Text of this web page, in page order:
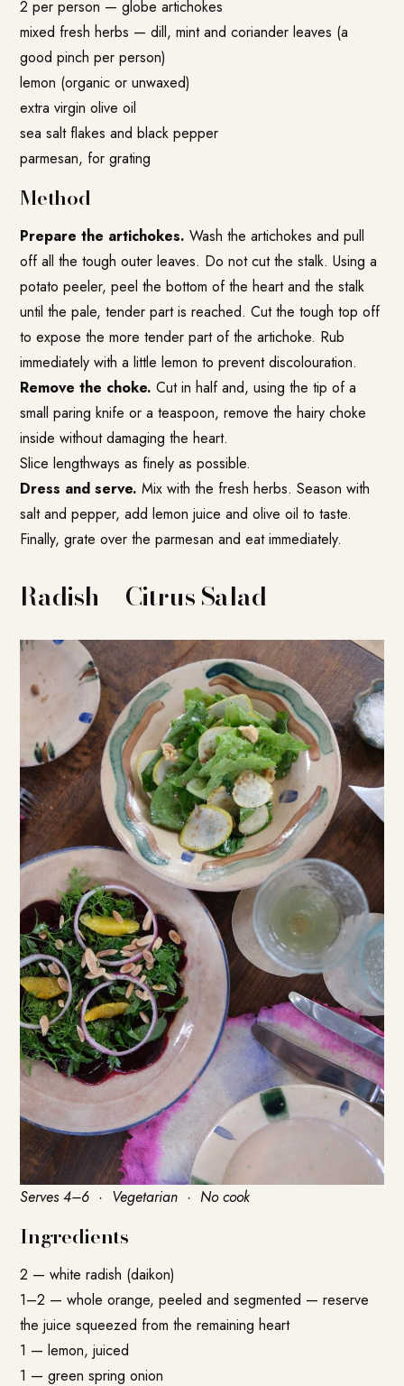
2 per person — globe artichokes
mixed fresh herbs — dill, mint and coriander leaves (a
good pinch per person)
lemon (organic or unwaxed)
extra virgin olive oil
sea salt flakes and black pepper
parmesan, for grating
Method
Prepare the artichokes.Wash the artichokes and pull
off all the tough outer leaves. Do not cut the stalk. Using a
potato peeler, peel the bottom of the heart and the stalk
until the pale, tender part is reached. Cut the tough top off
to expose the more tender part of the artichoke. Rub
immediately with a little lemon to prevent discolouration.
Remove the choke.Cut in half and, using the tip of a
small paring knife or a teaspoon, remove the hairy choke
inside without damaging the heart.
Slice lengthways as finely as possible.
Dress and serve.Mix with the fresh herbs. Season with
salt and pepper, add lemon juice and olive oil to taste.
Finally, grate over the parmesan and eat immediately.
Radish + Citrus Salad
Serves 4–6 · Vegetarian · No cook
Ingredients
2 — white radish (daikon)
1–2 — whole orange, peeled and segmented — reserve
the juice squeezed from the remaining heart
1 — lemon, juiced
1 — green spring onion